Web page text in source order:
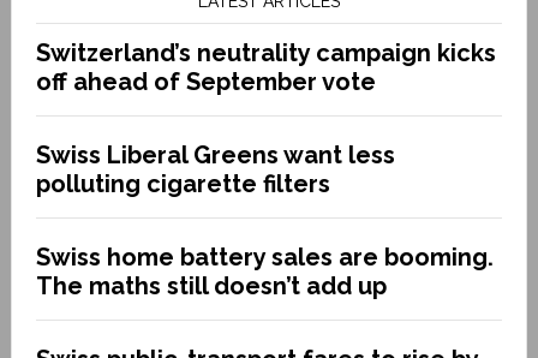
Switzerland’s neutrality campaign kicks
off ahead of September vote
Swiss Liberal Greens want less
polluting cigarette filters
Swiss home battery sales are booming.
The maths still doesn’t add up